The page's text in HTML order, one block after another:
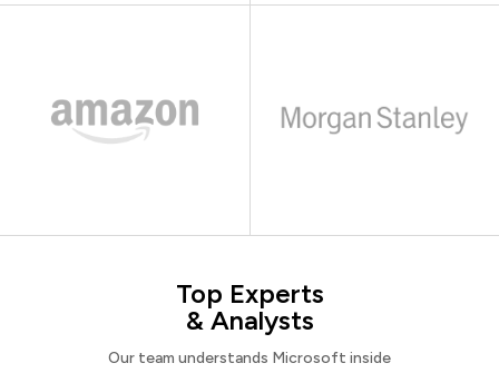
Top Experts
& Analysts
Our team understands Microsoft inside